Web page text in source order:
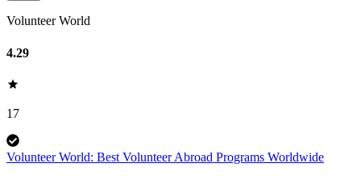
Volunteer World
4.29
17
Volunteer World: Best Volunteer Abroad Programs Worldwide